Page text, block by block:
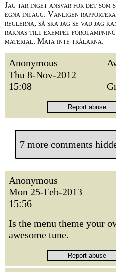
Jag tar inget ansvar för det som
egna inlägg. Vänligen
reglerna, så ska jag se vad jag
räknas till exempel
material. Mata inte trålarna.
Anonymous
Thu 8-Nov-2012
15:08
7 more comments
Anonymous
Mon 25-Feb-2013
15:56
Is the menu theme your
awesome tune.